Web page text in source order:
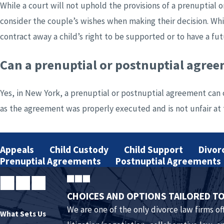
While a court will not uphold the provisions of a
consider the couple’s wishes when making their decision.
contract away a child’s right to be supported or to have a
Can a prenuptial or postnuptial
Yes, in New York, a prenuptial or postnuptial agreement
as the agreement was properly executed and is not unfair
What does a prenuptial or
Both prenuptial and postnuptial agreements are contracts
before a notary public. If the agreement is a prenuptial
give truthful disclosures of their assets.
Do we both need lawyers if one of us
Appeals Child Custody Child Support
Prenuptial Agreements
Postnuptial Agreements
What Sets Us
CHOICES AND OPTIONS TAILORED
We are one of the only divorce law firms